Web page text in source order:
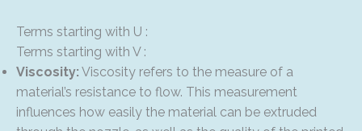
Terms starting with U :
Terms starting with V :
Viscosity: Viscosity refers to the measure of a
material’s resistance to flow. This measurement
influences how easily the material can be extruded